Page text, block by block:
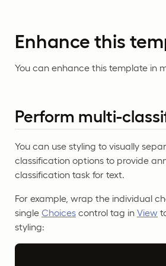
Enhance this
You can enhance this template in
Perform multi-
You can use styling to visually
classification options to provide
classification task for text.
For example, wrap the individual
single Choices control tag in View
styling: